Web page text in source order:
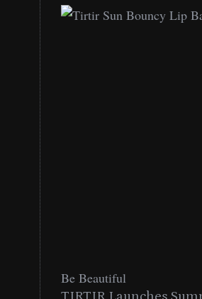
Be Beautiful